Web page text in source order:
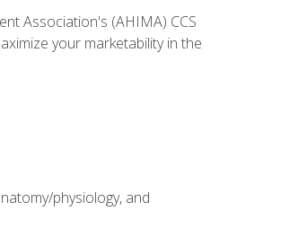
Association's (AHIMA) CCS
your marketability in the
physiology, and